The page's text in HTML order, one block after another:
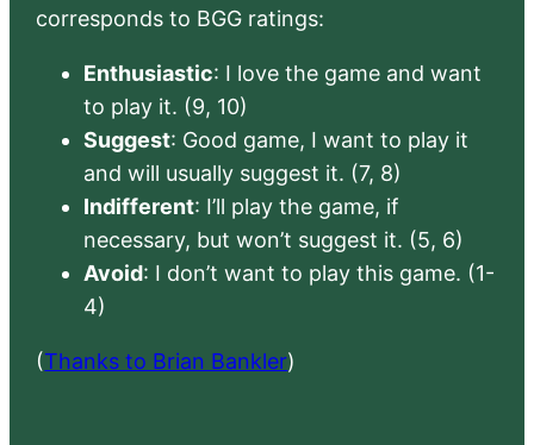
corresponds to BGG ratings:
Enthusiastic: I love the game and want
to play it. (9, 10)
Suggest: Good game, I want to play it
and will usually suggest it. (7, 8)
Indifferent: I’ll play the game, if
necessary, but won’t suggest it. (5, 6)
Avoid: I don’t want to play this game. (1-
4)
(Thanks to Brian Bankler)